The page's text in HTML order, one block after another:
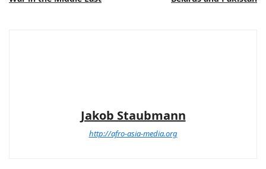
Jakob Staubmann
http://afro-asia-media.org